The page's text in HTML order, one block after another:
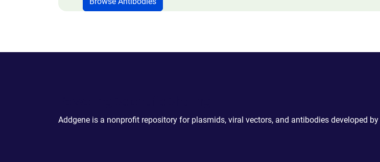
Addgene is a nonprofit repository for plasmids, viral vectors, and antibodies developed